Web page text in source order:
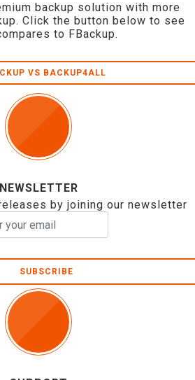
backup solution with more
Click the button below to see
to FBackup.
VS BACKUP4ALL
NEWSLETTER
by joining our newsletter
SUBSCRIBE